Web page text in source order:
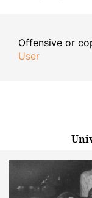
Offensive or
User